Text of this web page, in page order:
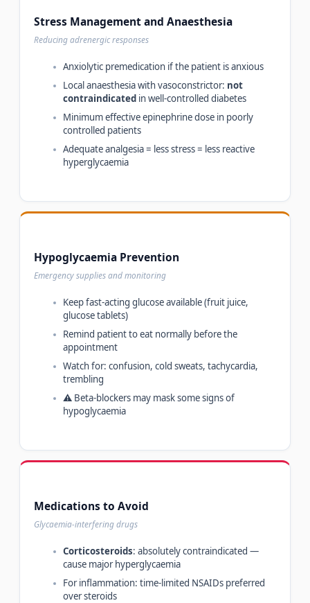
Stress Management and Anaesthesia
Reducing adrenergic responses
Anxiolytic premedication if the patient is anxious
Local anaesthesia with vasoconstrictor: not
contraindicated in well-controlled diabetes
Minimum effective epinephrine dose in poorly
controlled patients
Adequate analgesia = less stress = less reactive
hyperglycaemia
Hypoglycaemia Prevention
Emergency supplies and monitoring
Keep fast-acting glucose available (fruit juice,
glucose tablets)
Remind patient to eat normally before the
appointment
Watch for: confusion, cold sweats, tachycardia,
trembling
⚠️ Beta-blockers may mask some signs of
hypoglycaemia
Medications to Avoid
Glycaemia-interfering drugs
Corticosteroids: absolutely contraindicated —
cause major hyperglycaemia
For inflammation: time-limited NSAIDs preferred
over steroids